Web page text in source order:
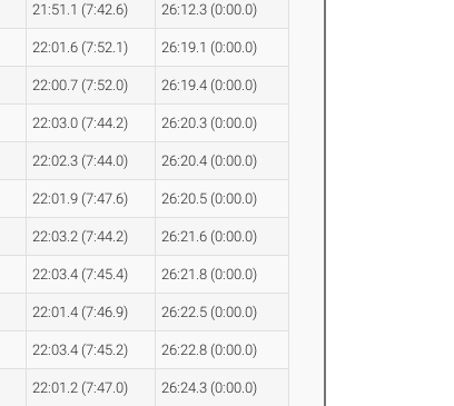
21:51.1 (7:42.6) 26:12.3 (0:00.0)
22:01.6 (7:52.1) 26:19.1 (0:00.0)
22:00.7 (7:52.0) 26:19.4 (0:00.0)
22:03.0 (7:44.2) 26:20.3 (0:00.0)
22:02.3 (7:44.0) 26:20.4 (0:00.0)
22:01.9 (7:47.6) 26:20.5 (0:00.0)
22:03.2 (7:44.2) 26:21.6 (0:00.0)
22:03.4 (7:45.4) 26:21.8 (0:00.0)
22:01.4 (7:46.9) 26:22.5 (0:00.0)
22:03.4 (7:45.2) 26:22.8 (0:00.0)
22:01.2 (7:47.0) 26:24.3 (0:00.0)